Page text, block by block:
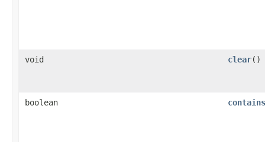
void clear()
boolean contains